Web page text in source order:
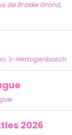
de Brakke Grond,
's-Hertogenbosch
2026